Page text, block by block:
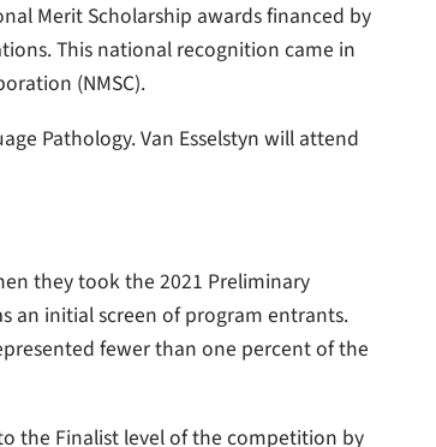
Merit Scholarship awards financed by
This national recognition came in
(NMSC).
Pathology. Van Esselstyn will attend
they took the 2021 Preliminary
an initial screen of program entrants.
fewer than one percent of the
the Finalist level of the competition by